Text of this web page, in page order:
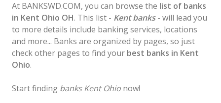
At BANKSWD.COM, you can browse the list of banks
in Kent Ohio OH. This list - Kent banks- will lead you
to more details include banking services, locations
and more... Banks are organized by pages, so just
check other pages to find your best banks in Kent
Ohio.
Start finding banks Kent Ohio now!